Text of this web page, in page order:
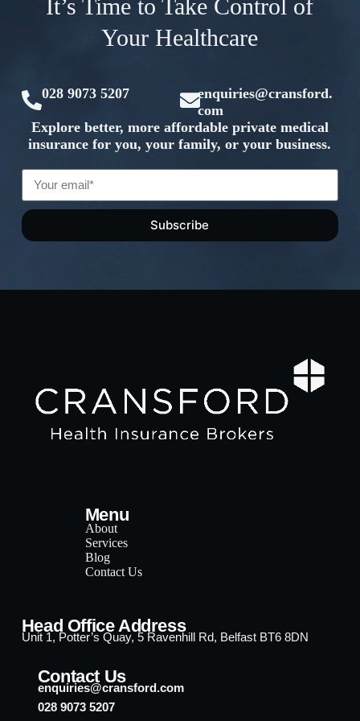
It’s Time to Take Control of
Your Healthcare
028 9073 5207
enquiries@cransford.
com
Explore better, more affordable private medical
insurance for you, your family, or your business.
Subscribe
Menu
About
Services
Blog
Contact Us
Head Office Address
Unit 1, Potter’s Quay, 5 Ravenhill Rd, Belfast BT6 8DN
Contact Us
enquiries@cransford.com
028 9073 5207